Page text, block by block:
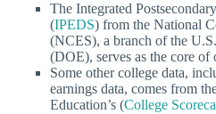
The Integrated
(IPEDS) from the National
(NCES), a branch of the
(DOE), serves as the core of
Some other college data,
earnings data, comes from
Education’s (College